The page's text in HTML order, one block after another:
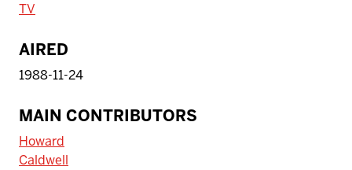
TV
AIRED
1988-11-24
MAIN CONTRIBUTORS
Howard
Caldwell